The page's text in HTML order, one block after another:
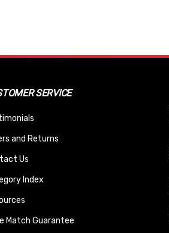
SERVICE
and Returns
Us
Index
Match Guarantee